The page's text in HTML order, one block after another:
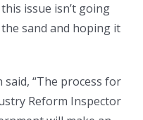
issue isn’t going
sand and hoping it
“The process for
Reform Inspector